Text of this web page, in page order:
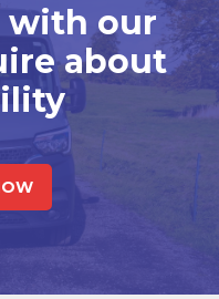
with our
about